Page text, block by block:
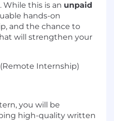
this is an unpaid
hands-on
and the chance to
will strengthen your
Internship)
you will be
high-quality written